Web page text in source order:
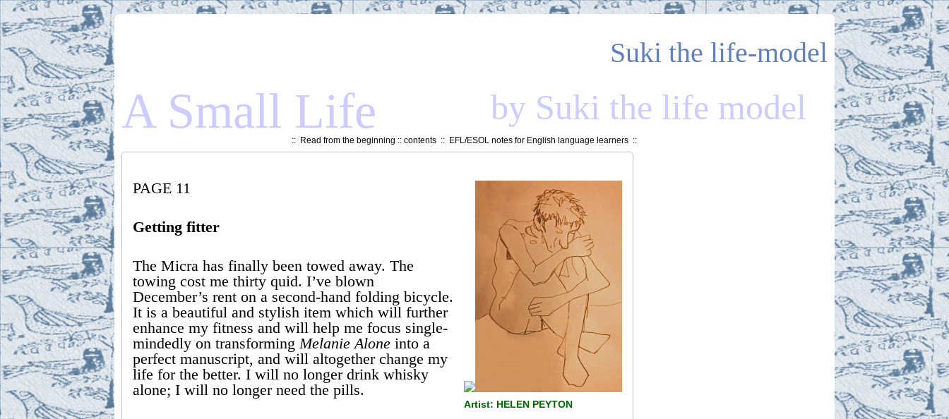
Suki the life-model
A Small Life by Suki the life model
:: Read from the beginning :: contents:: EFL/ESOL notes for English language learners::
Artist: HELEN PEYTON
PAGE 11
Getting fitter
The Micra has finally been towed away. The
towing cost me thirty quid. I’ve blown
December’s rent on a second-hand folding bicycle.
It is a beautiful and stylish item which will further
enhance my fitness and will help me focus single-
mindedly on transformingMelanie Alone into a
perfect manuscript, and will altogether change my
life for the better. I will no longer drink whisky
alone; I will no longer need the pills.